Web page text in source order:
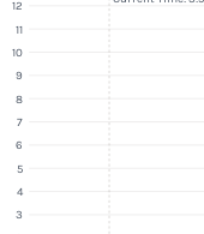
3
4
5
6
7
8
9
10
11
12